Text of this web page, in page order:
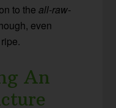
to theall-raw-
even
An